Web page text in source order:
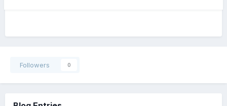
Followers 0